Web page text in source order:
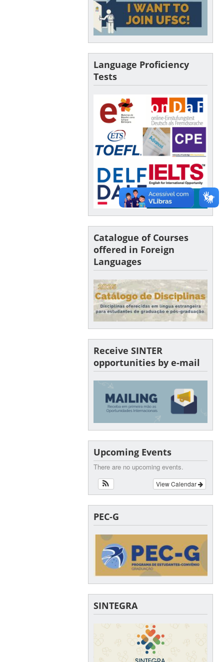
Language Proficiency
Tests
Catalogue of Courses
offered in Foreign
Languages
Receive SINTER
opportunities by e-mail
Upcoming Events
There are no upcoming events.
View Calendar
PEC-G
SINTEGRA